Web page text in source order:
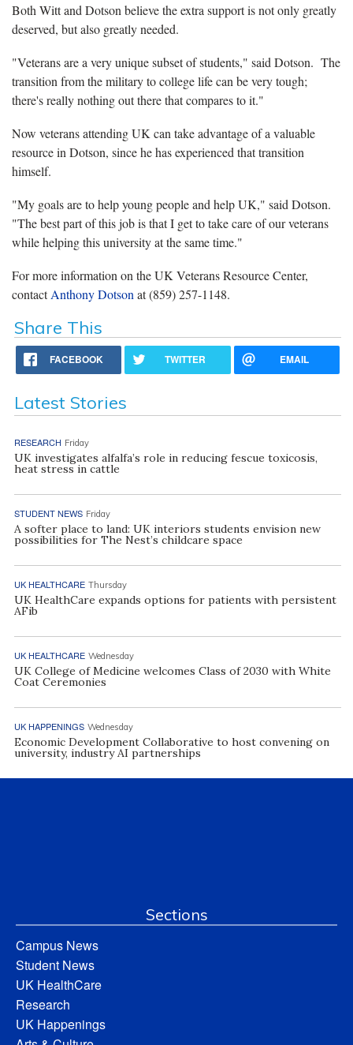
Both Witt and Dotson believe the extra support is not only greatly
deserved, but also greatly needed.
"Veterans are a very unique subset of students," said Dotson. The
transition from the military to college life can be very tough;
there's really nothing out there that compares to it."
Now veterans attending UK can take advantage of a valuable
resource in Dotson, since he has experienced that transition
himself.
"My goals are to help young people and help UK," said Dotson.
"The best part of this job is that I get to take care of our veterans
while helping this university at the same time."
For more information on the UK Veterans Resource Center,
contactAnthony Dotson at (859) 257-1148.
Share This
FACEBOOK TWITTER EMAIL
Latest Stories
RESEARCH Friday
UK investigates alfalfa’s role in reducing fescue toxicosis,
heat stress in cattle
STUDENT NEWS Friday
A softer place to land: UK interiors students envision new
possibilities for The Nest’s childcare space
UK HEALTHCARE Thursday
UK HealthCare expands options for patients with persistent
AFib
UK HEALTHCARE Wednesday
UK College of Medicine welcomes Class of 2030 with White
Coat Ceremonies
UK HAPPENINGS Wednesday
Economic Development Collaborative to host convening on
university, industry AI partnerships
Sections
Campus News
Student News
UK HealthCare
Research
UK Happenings